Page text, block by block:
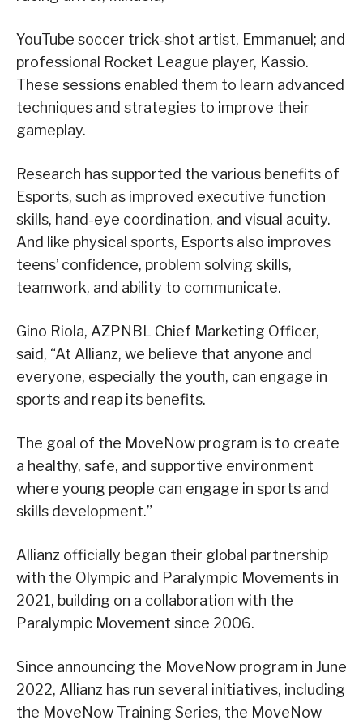
YouTube soccer trick-shot artist, Emmanuel; and
professional Rocket League player, Kassio.
These sessions enabled them to learn advanced
techniques and strategies to improve their
gameplay.
Research has supported the various benefits of
Esports, such as improved executive function
skills, hand-eye coordination, and visual acuity.
And like physical sports, Esports also improves
teens’ confidence, problem solving skills,
teamwork, and ability to communicate.
Gino Riola, AZPNBL Chief Marketing Officer,
said, “At Allianz, we believe that anyone and
everyone, especially the youth, can engage in
sports and reap its benefits.
The goal of the MoveNow program is to create
a healthy, safe, and supportive environment
where young people can engage in sports and
skills development.”
Allianz officially began their global partnership
with the Olympic and Paralympic Movements in
2021, building on a collaboration with the
Paralympic Movement since 2006.
Since announcing the MoveNow program in June
2022, Allianz has run several initiatives, including
the MoveNow Training Series, the MoveNow